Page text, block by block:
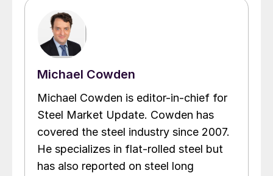
Michael Cowden
Michael Cowden is editor-in-chief for
Steel Market Update. Cowden has
covered the steel industry since 2007.
He specializes in flat-rolled steel but
has also reported on steel long